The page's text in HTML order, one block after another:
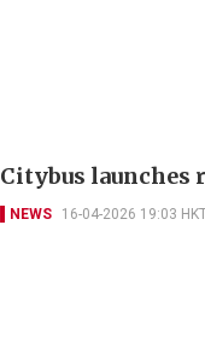
Citybus launches
NEWS 16-04-2026 19:03